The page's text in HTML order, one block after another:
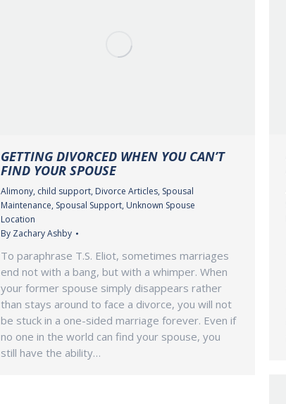
GETTING DIVORCED WHEN YOU CAN’T
FIND YOUR SPOUSE
Alimony, child support, Divorce Articles, Spousal
Maintenance, Spousal Support, Unknown Spouse
Location
By Zachary Ashby
To paraphrase T.S. Eliot, sometimes marriages
end not with a bang, but with a whimper. When
your former spouse simply disappears rather
than stays around to face a divorce, you will not
be stuck in a one-sided marriage forever. Even if
no one in the world can find your spouse, you
still have the ability…